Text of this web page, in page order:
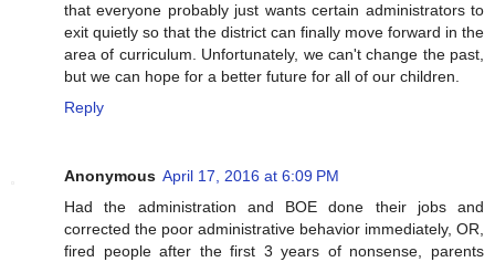
that everyone probably just wants certain administrators to
exit quietly so that the district can finally move forward in the
area of curriculum. Unfortunately, we can't change the past,
but we can hope for a better future for all of our children.
Reply
Anonymous April 17, 2016 at 6:09 PM
Had the administration and BOE done their jobs and
corrected the poor administrative behavior immediately, OR,
fired people after the first 3 years of nonsense, parents